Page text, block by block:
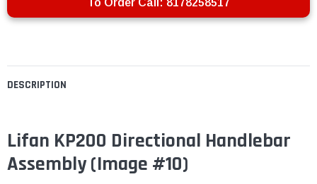
DESCRIPTION
Lifan KP200 Directional Handlebar
Assembly (Image #10)
To Order Call: 8178258517